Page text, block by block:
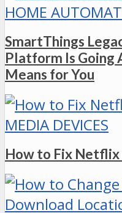
HOME
SmartThings
Platform Is Going
Means for You
MEDIA DEVICES
How to Fix Netflix